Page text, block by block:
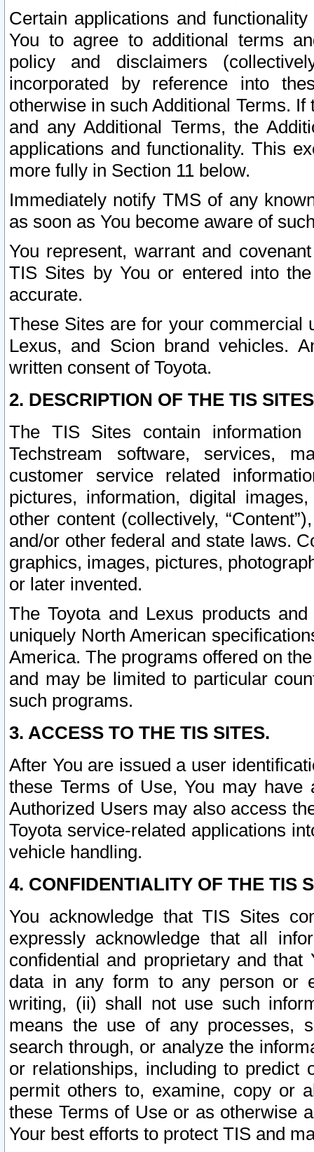
Certain applications and
You to agree to additional terms
policy and disclaimers
incorporated by reference into
otherwise in such Additional Terms.
and any Additional Terms, the
applications and functionality. This
more fully in Section 11 below.
Immediately notify TMS of any
as soon as You become aware of
You represent, warrant and
TIS Sites by You or entered into
accurate.
These Sites are for your commercial
Lexus, and Scion brand vehicles.
written consent of Toyota.
2. DESCRIPTION OF THE TIS
The TIS Sites contain
Techstream software, services,
customer service related
pictures, information, digital
other content (collectively,
and/or other federal and state laws.
graphics, images, pictures,
or later invented.
The Toyota and Lexus products
uniquely North American
America. The programs offered on
and may be limited to particular
such programs.
3. ACCESS TO THE TIS SITES.
After You are issued a user
these Terms of Use, You may
Authorized Users may also access
Toyota service-related applications
vehicle handling.
4. CONFIDENTIALITY OF THE TIS
You acknowledge that TIS Sites
expressly acknowledge that all
confidential and proprietary and
data in any form to any person or
writing, (ii) shall not use such
means the use of any processes,
search through, or analyze the
or relationships, including to
permit others to, examine, copy or
these Terms of Use or as otherwise
Your best efforts to protect TIS and